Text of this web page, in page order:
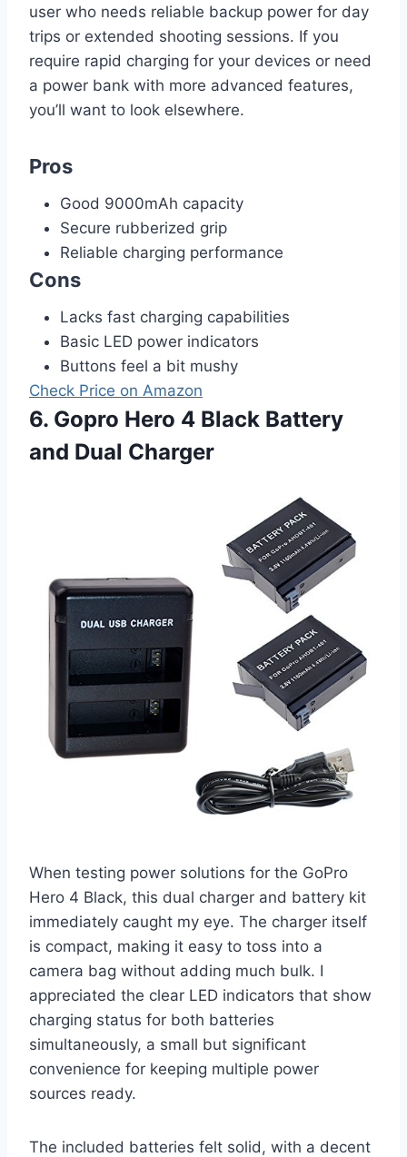
user who needs reliable backup power for day
trips or extended shooting sessions. If you
require rapid charging for your devices or need
a power bank with more advanced features,
you’ll want to look elsewhere.
Pros
Good 9000mAh capacity
Secure rubberized grip
Reliable charging performance
Cons
Lacks fast charging capabilities
Basic LED power indicators
Buttons feel a bit mushy
Check Price on Amazon
6. Gopro Hero 4 Black Battery
and Dual Charger
When testing power solutions for the GoPro
Hero 4 Black, this dual charger and battery kit
immediately caught my eye. The charger itself
is compact, making it easy to toss into a
camera bag without adding much bulk. I
appreciated the clear LED indicators that show
charging status for both batteries
simultaneously, a small but significant
convenience for keeping multiple power
sources ready.
The included batteries felt solid, with a decent